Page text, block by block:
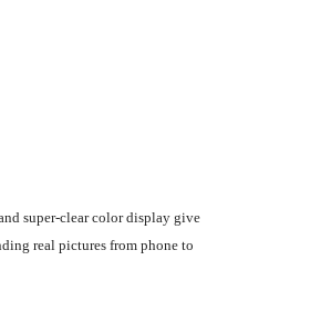
super-clear color display give
real pictures from phone to